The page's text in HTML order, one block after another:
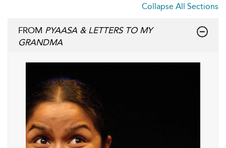
Collapse All Sections
FROM PYAASA & LETTERS TO MY
GRANDMA